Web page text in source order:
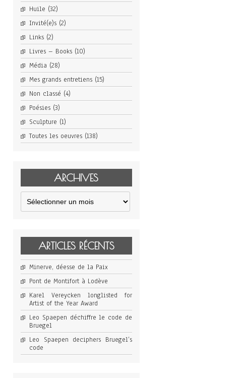
Huile (32)
Invité(e)s(2)
Links(2)
Livres – Books(10)
Média (28)
Mes grands entretiens(15)
Non classé (4)
Poésies(3)
Sculpture (1)
Toutes les oeuvres(138)
ARCHIVES
Archives
ARTICLES RÉCENTS
Minerve, déesse de la Paix
Pont de Montifort à Lodève
Karel Vereycken longlisted for
Artist of the Year Award
Leo Spaepen déchiffre le code de
Bruegel
Leo Spaepen deciphers Bruegel’s
code